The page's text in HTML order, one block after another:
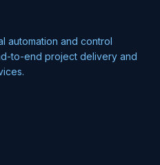
automation and control
to-end project delivery and